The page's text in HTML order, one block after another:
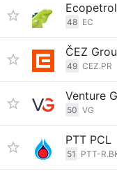
Ecopetrol
48 EC
ČEZ
49 CEZ.PR
Venture
50 VG
PTT PCL
51 PTT-